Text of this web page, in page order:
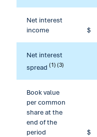
Net interest
income
$
Net interest
spread (1) (3)
Book value
per common
share at the
end of the
period
$